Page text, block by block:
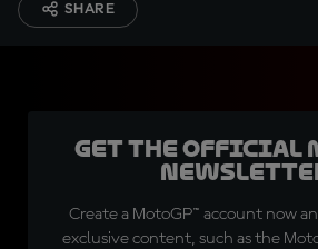
SHARE
Get the official
Create a MotoGP™ account now
exclusive content, such as the